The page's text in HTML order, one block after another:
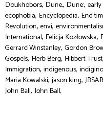
Doukhobors, Dune,, Dune:,
ecophobia, Encyclopedia, End
Revolution, envi,
International, Felicja Kozłowska,
Gerrard Winstanley, Gordon
Gospels, Herb Berg, Hibbert Trust,
Immigration, indigenous,
Maria Kowalski, jason king, JBSAR
John Ball, John Ball,